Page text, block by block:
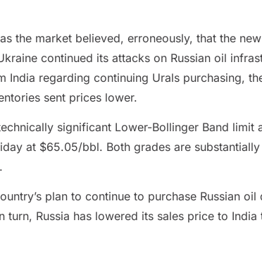
the market believed, erroneously, that the
continued its attacks on Russian oil
regarding continuing Urals purchasing,
sent prices lower.
significant Lower-Bollinger Band limit
at $65.05/bbl. Both grades are substantially
plan to continue to purchase Russian
Russia has lowered its sales price to